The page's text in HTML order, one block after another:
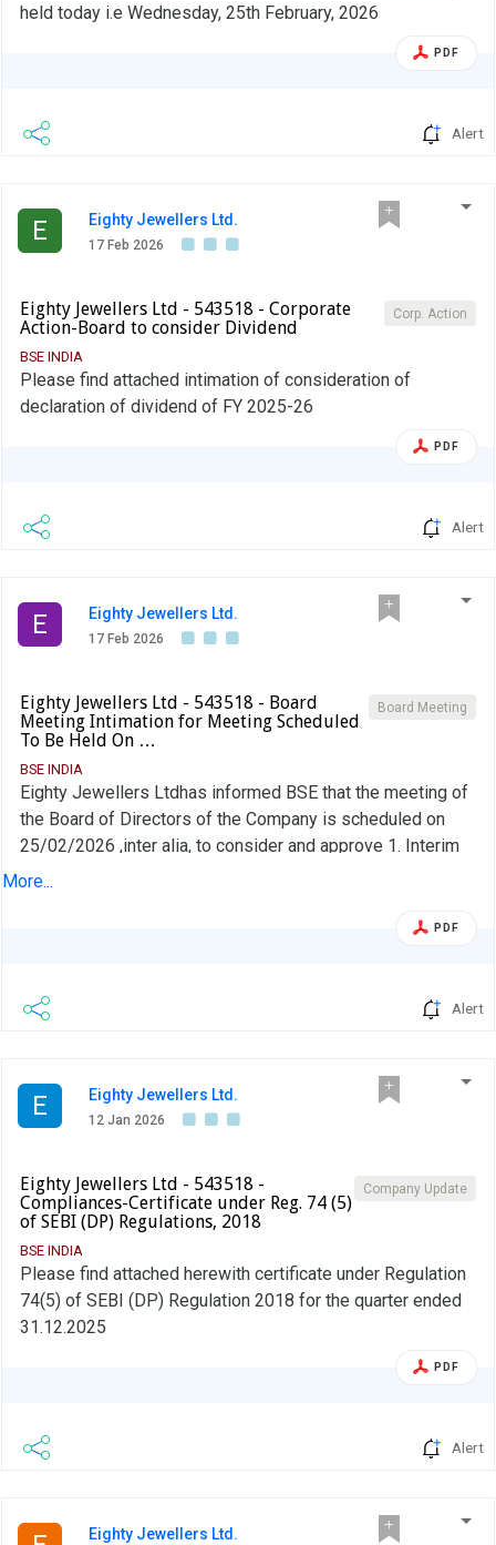
held today i.e Wednesday, 25th February, 2026
PDF
Alert
E Eighty Jewellers Ltd.
17 Feb 2026
Corp. Action
Eighty Jewellers Ltd - 543518 - Corporate
Action-Board to consider Dividend
BSE INDIA
Please find attached intimation of consideration of
declaration of dividend of FY 2025-26
PDF
Alert
E Eighty Jewellers Ltd.
17 Feb 2026
Board Meeting
Eighty Jewellers Ltd - 543518 - Board
Meeting Intimation for Meeting Scheduled
To Be Held On …
BSE INDIA
Eighty Jewellers Ltdhas informed BSE that the meeting of
the Board of Directors of the Company is scheduled on
25/02/2026 ,inter alia, to consider and approve 1. Interim
Dividend for the Financial Year 2025-26; 2. Review the
More...
PDF
Alert
E Eighty Jewellers Ltd.
12 Jan 2026
Company Update
Eighty Jewellers Ltd - 543518 -
Compliances-Certificate under Reg. 74 (5)
of SEBI (DP) Regulations, 2018
BSE INDIA
Please find attached herewith certificate under Regulation
74(5) of SEBI (DP) Regulation 2018 for the quarter ended
31.12.2025
PDF
Alert
Eighty Jewellers Ltd.